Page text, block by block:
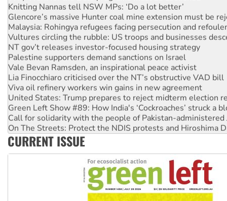
Glencore’s massive Hunter coal mine extension must be
Malaysia: Rohingya refugees facing persecution and
Vultures circling the rubble: US troops and businesses
NT gov’t releases investor-focused housing strategy
Palestine supporters demand sanctions on Israel
Vale Bevan Ramsden, an inspirational peace activist
Lia Finocchiaro criticised over the NT’s obstructive VAD bill
Viva oil refinery workers win gains in new agreement
United States: Trump prepares to reject midterm election
Green Left Show #89: How India's ‘Cockroaches’ struck a
Call for solidarity with the people of Pakistan-administered
On The Streets: Protect the NDIS protests and Hiroshima
Join student protests to say ‘No’ to Hanson
Australia Cuba Friendship Society marks July 26
CURRENT ISSUE